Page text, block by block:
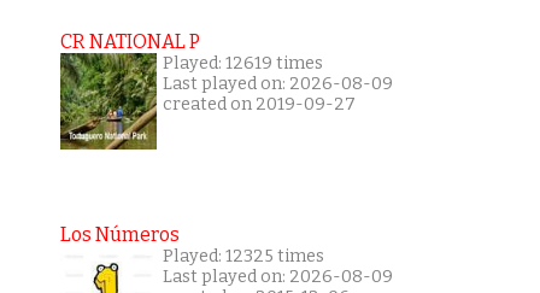
CR NATIONAL P
Played: 12619 times
Last played on: 2026-08-09
created on 2019-09-27
Los Números
Played: 12325 times
Last played on: 2026-08-09